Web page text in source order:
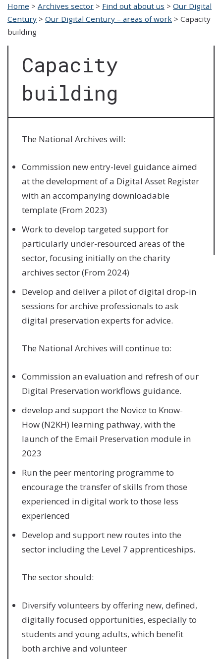
Home > Archives sector > Find out about us > Our Digital
Century > Our Digital Century – areas of work > Capacity
building
Capacity
building
The National Archives will:
Commission new entry-level guidance aimed
at the development of a Digital Asset Register
with an accompanying downloadable
template (From 2023)
Work to develop targeted support for
particularly under-resourced areas of the
sector, focusing initially on the charity
archives sector (From 2024)
Develop and deliver a pilot of digital drop-in
sessions for archive professionals to ask
digital preservation experts for advice.
The National Archives will continue to:
Commission an evaluation and refresh of our
Digital Preservation workflows guidance.
develop and support the Novice to Know-
How (N2KH) learning pathway, with the
launch of the Email Preservation module in
2023
Run the peer mentoring programme to
encourage the transfer of skills from those
experienced in digital work to those less
experienced
Develop and support new routes into the
sector including the Level 7 apprenticeships.
The sector should:
Diversify volunteers by offering new, defined,
digitally focused opportunities, especially to
students and young adults, which benefit
both archive and volunteer